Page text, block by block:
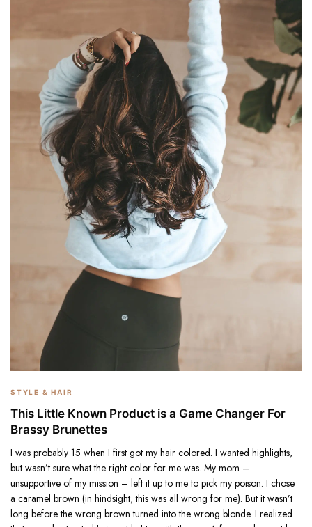
STYLE & HAIR
This Little Known Product is a Game Changer For
Brassy Brunettes
I was probably 15 when I first got my hair colored. I wanted highlights,
but wasn’t sure what the right color for me was. My mom –
unsupportive of my mission – left it up to me to pick my poison. I chose
a caramel brown (in hindsight, this was all wrong for me). But it wasn’t
long before the wrong brown turned into the wrong blonde. I realized